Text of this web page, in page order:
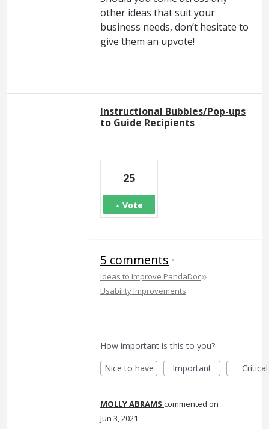
other ideas that suit your
business needs, don’t hesitate to
give them an upvote!
Instructional Bubbles/Pop-ups
to Guide Recipients
25
Vote
5 comments ·
Ideas to Improve PandaDoc»
Usability Improvements
How important is this to you?
Nice to have
Important Critical
MOLLY ABRAMS commented
Jun 3, 2021